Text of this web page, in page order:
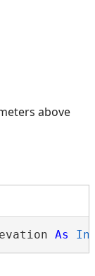
above
As